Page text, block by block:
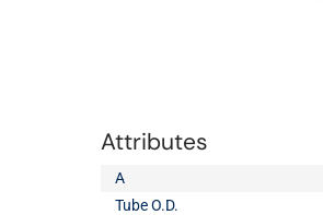
Attributes
A
Tube O.D.